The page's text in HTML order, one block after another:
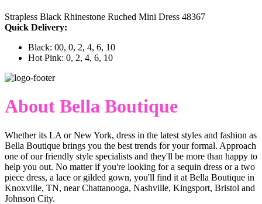
Strapless Black Rhinestone Ruched Mini Dress 48367
Quick Delivery:
Black: 00, 0, 2, 4, 6, 10
Hot Pink: 0, 2, 4, 6, 10
About Bella Boutique
Whether its LA or New York, dress in the latest styles and fashion as
Bella Boutique brings you the best trends for your formal. Approach
one of our friendly style specialists and they'll be more than happy to
help you out. No matter if you're looking for a sequin dress or a two
piece dress, a lace or gilded gown, you'll find it at Bella Boutique in
Knoxville, TN, near Chattanooga, Nashville, Kingsport, Bristol and
Johnson City.